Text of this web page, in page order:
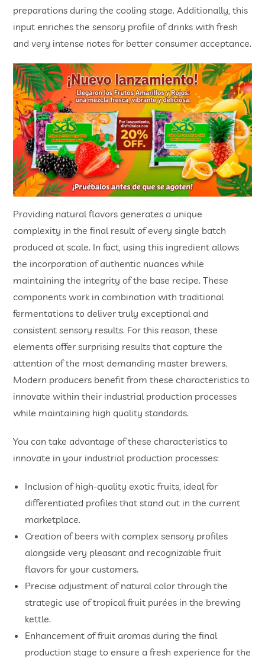
preparations during the cooling stage. Additionally, this
input enriches the sensory profile of drinks with fresh
and very intense notes for better consumer acceptance.
Providing natural flavors generates a unique
complexity in the final result of every single batch
produced at scale. In fact, using this ingredient allows
the incorporation of authentic nuances while
maintaining the integrity of the base recipe. These
components work in combination with traditional
fermentations to deliver truly exceptional and
consistent sensory results. For this reason, these
elements offer surprising results that capture the
attention of the most demanding master brewers.
Modern producers benefit from these characteristics to
innovate within their industrial production processes
while maintaining high quality standards.
You can take advantage of these characteristics to
innovate in your industrial production processes:
Inclusion of high-quality exotic fruits, ideal for
differentiated profiles that stand out in the current
marketplace.
Creation of beers with complex sensory profiles
alongside very pleasant and recognizable fruit
flavors for your customers.
Precise adjustment of natural color through the
strategic use of tropical fruit purées in the brewing
kettle.
Enhancement of fruit aromas during the final
production stage to ensure a fresh experience for the